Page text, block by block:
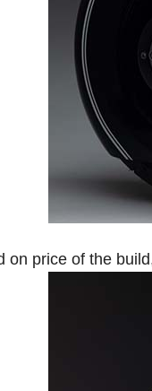
on price of the